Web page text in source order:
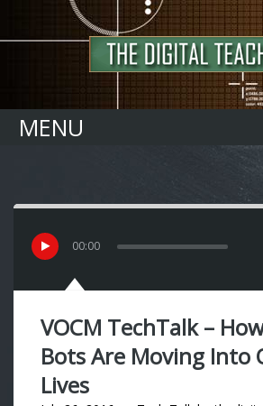
MENU
00:00
VOCM TechTalk –
Bots Are Moving Into
Lives